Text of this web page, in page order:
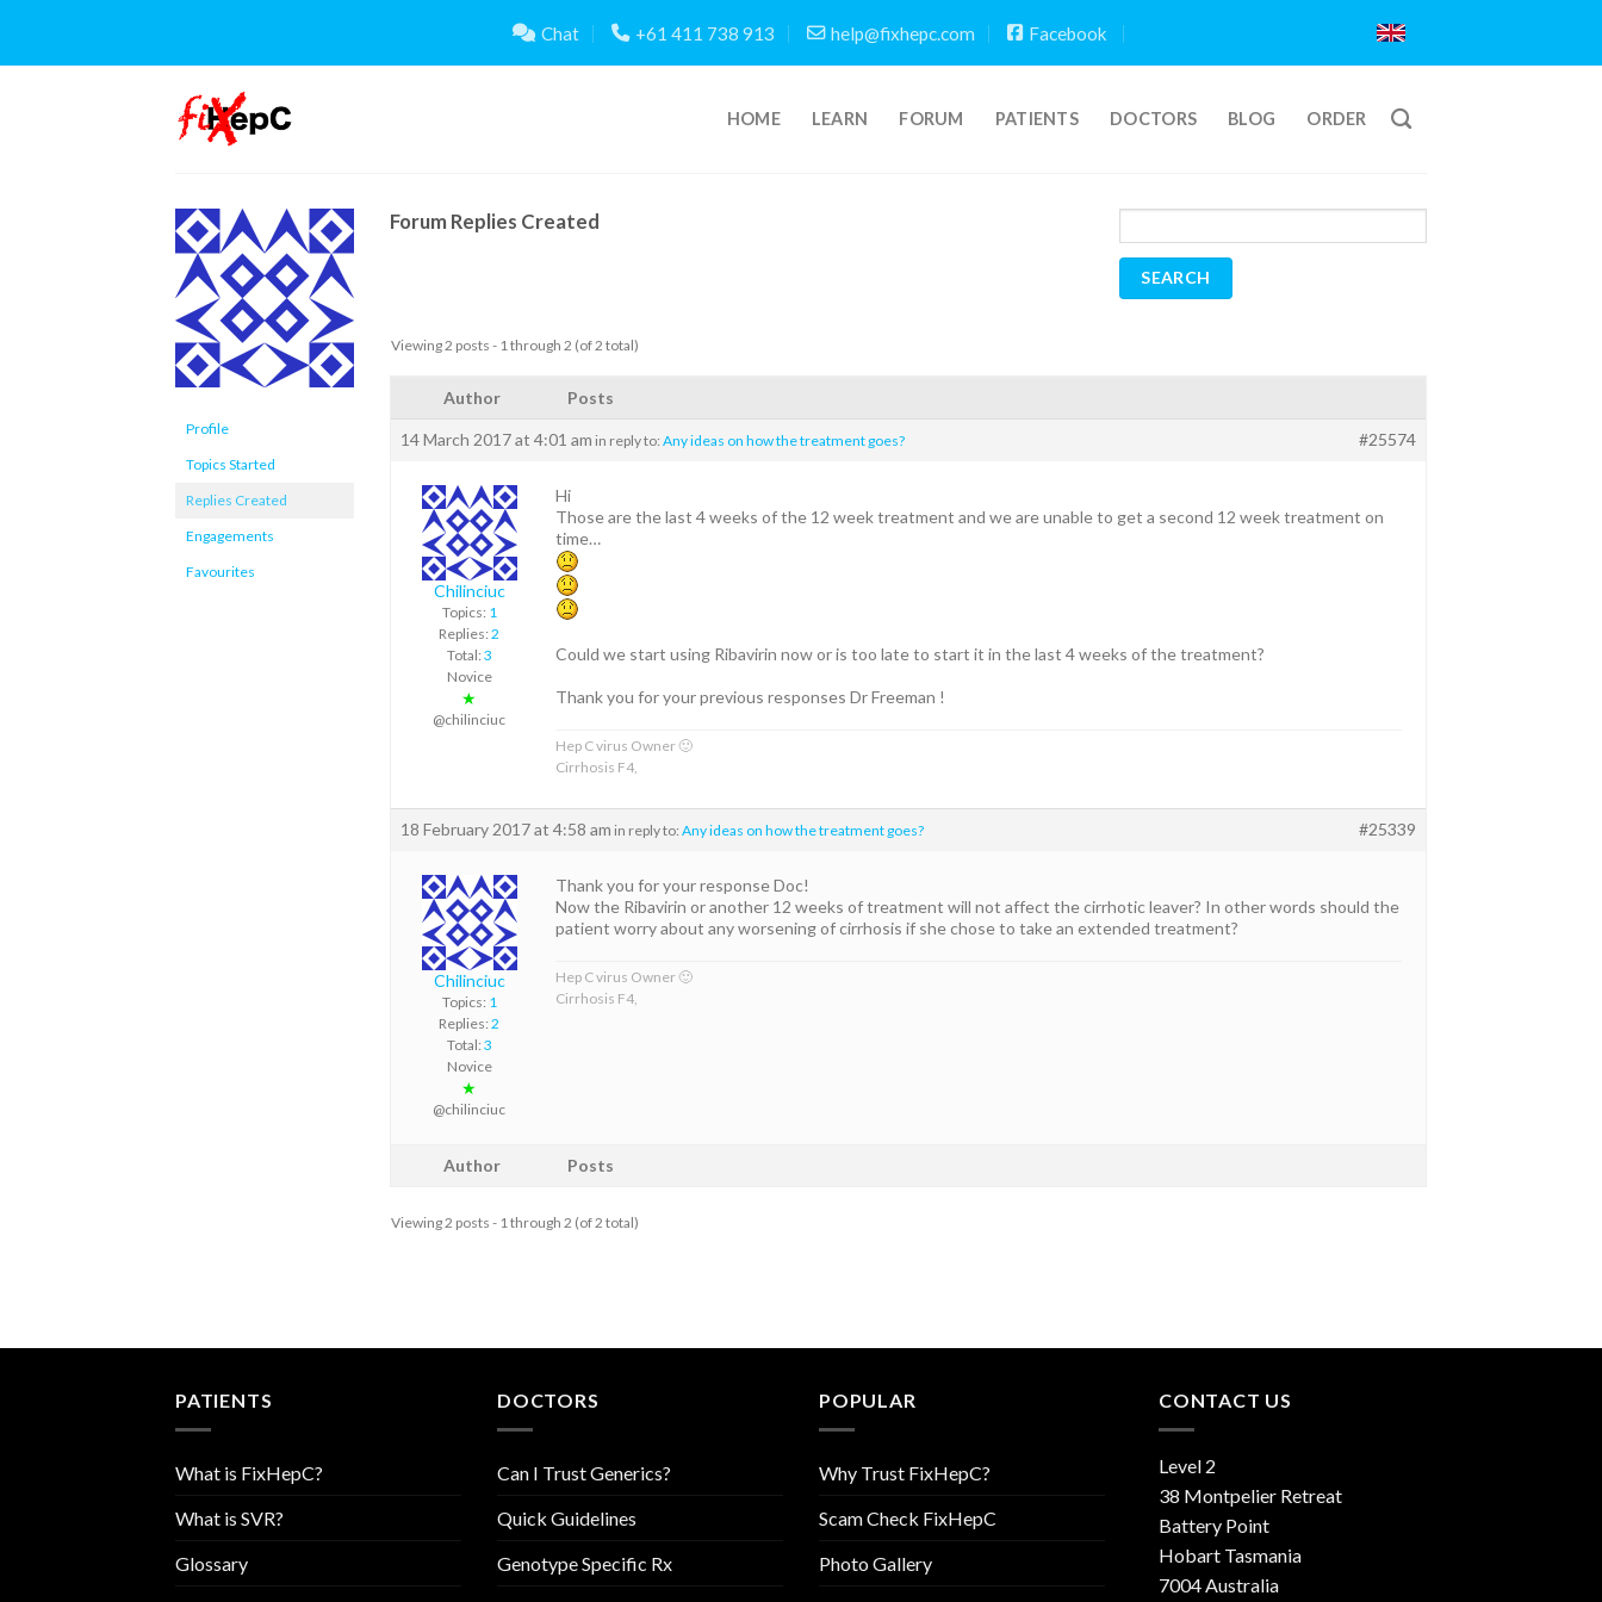
content
Chat +61 411 738 913 help@fixhepc.com Facebook
HOME LEARN FORUM PATIENTS DOCTORS BLOG ORDER
Profile
Topics Started
Replies Created
Engagements
Favourites
Forum Replies Created
Viewing 2 posts - 1 through 2 (of 2 total)
Author Posts
14 March 2017 at 4:01 am in reply to: Any ideas on how the treatment goes? #25574
Chilinciuc
Topics: 1
Replies: 2
Total: 3
Novice
★
@chilinciuc
Hi
Those are the last 4 weeks of the 12 week treatment and we are unable to get a second 12 week treatment on
time…
Could we start using Ribavirin now or is too late to start it in the last 4 weeks of the treatment?
Thank you for your previous responses Dr Freeman !
Hep C virus Owner 🙂
Cirrhosis F4,
18 February 2017 at 4:58 am in reply to: Any ideas on how the treatment goes? #25339
Chilinciuc
Topics: 1
Replies: 2
Total: 3
Novice
★
@chilinciuc
Thank you for your response Doc!
Now the Ribavirin or another 12 weeks of treatment will not affect the cirrhotic leaver? In other words should the
patient worry about any worsening of cirrhosis if she chose to take an extended treatment?
Hep C virus Owner 🙂
Cirrhosis F4,
Author Posts
Viewing 2 posts - 1 through 2 (of 2 total)
PATIENTS
What is FixHepC?
What is SVR?
Glossary
DOCTORS
Can I Trust Generics?
Quick Guidelines
Genotype Specific Rx
POPULAR
Why Trust FixHepC?
Scam Check FixHepC
Photo Gallery
CONTACT US
Level 2
38 Montpelier Retreat
Battery Point
Hobart Tasmania
7004 Australia